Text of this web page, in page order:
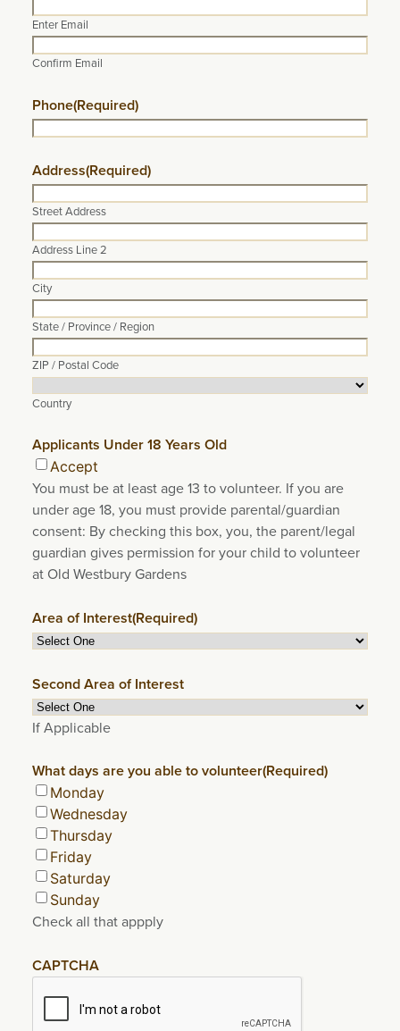
Enter Email
Confirm Email
Phone(Required)
Address(Required)
Street Address
Address Line 2
City
State / Province / Region
ZIP / Postal Code
Country
Applicants Under 18 Years Old
Accept
You must be at least age 13 to volunteer. If you are
under age 18, you must provide parental/guardian
consent: By checking this box, you, the parent/legal
guardian gives permission for your child to volunteer
at Old Westbury Gardens
Area of Interest(Required)
Second Area of Interest
If Applicable
What days are you able to volunteer(Required)
Monday
Wednesday
Thursday
Friday
Saturday
Sunday
Check all that appply
CAPTCHA